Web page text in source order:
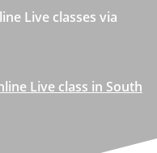
Live classes via
Live class in South